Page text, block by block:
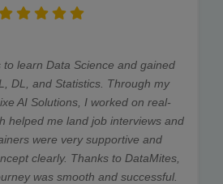
to learn Data Science and gained
DL, and Statistics. Through my
AI Solutions, I worked on real-
helped me land job interviews and
were very supportive and
clearly. Thanks to DataMites,
was smooth and successful.